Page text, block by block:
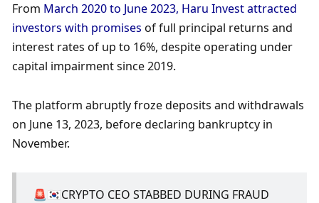
From March 2020 to June 2023, Haru Invest attracted
investors with promises of full principal returns and
interest rates of up to 16%, despite operating under
capital impairment since 2019.
The platform abruptly froze deposits and withdrawals
on June 13, 2023, before declaring bankruptcy in
November.
🚨🇰🇷CRYPTO CEO STABBED DURING FRAUD